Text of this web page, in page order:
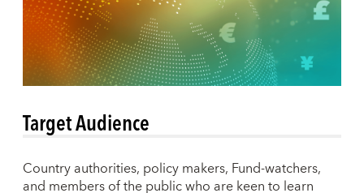
Target Audience
Country authorities, policy makers, Fund-watchers,
and members of the public who are keen to learn